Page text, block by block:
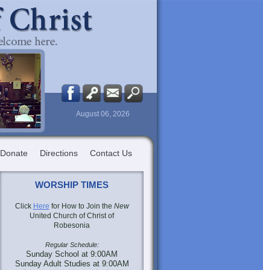
August 06, 2026
Donate Directions Contact Us
WORSHIP TIMES
Click Here for How to Join the New
United Church of Christ of
Robesonia
Regular Schedule:
Sunday School at 9:00AM
Sunday Adult Studies at 9:00AM